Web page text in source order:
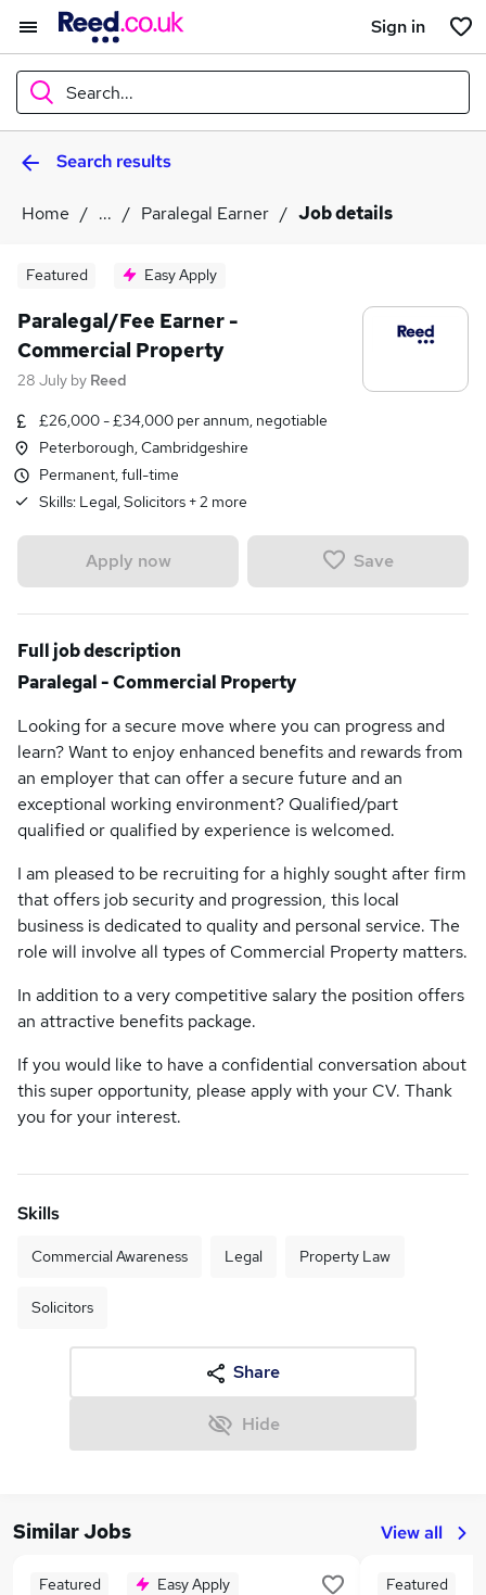
Sign in
Search...
What
Search jobs
Search results
Home ... Paralegal Earner Job details
Featured Easy Apply
Paralegal/Fee Earner -
Commercial Property
28 July by Reed
£26,000 - £34,000 per annum, negotiable
Peterborough, Cambridgeshire
Permanent, full-time
Skills: Legal, Solicitors +2 more
Apply now Save
Full job description
Paralegal - Commercial Property
Looking for a secure move where you can progress and
learn? Want to enjoy enhanced benefits and rewards from
an employer that can offer a secure future and an
exceptional working environment? Qualified/part
qualified or qualified by experience is welcomed.
I am pleased to be recruiting for a highly sought after firm
that offers job security and progression, this local
business is dedicated to quality and personal service. The
role will involve all types of Commercial Property matters.
In addition to a very competitive salary the position offers
an attractive benefits package.
If you would like to have a confidential conversation about
this super opportunity, please apply with your CV. Thank
you for your interest.
Skills
Commercial Awareness Legal Property Law
Solicitors
Share
Hide
Similar Jobs View all
Featured Easy Apply Featured